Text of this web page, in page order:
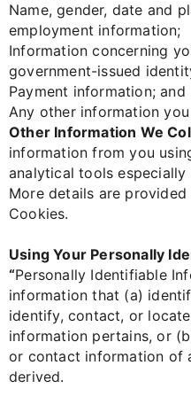
Name, gender, date and
employment information;
Information concerning
government-issued
Payment information; and
Any other information
Other Information We
information from you
analytical tools especially
More details are
Cookies.
Using Your Personally
“Personally Identifiable
information that (a)
identify, contact, or
information pertains, or
or contact information of
derived.